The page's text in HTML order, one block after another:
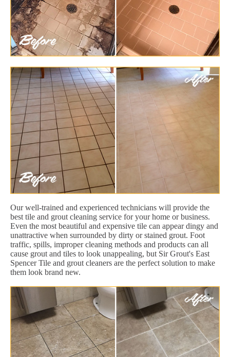
Our well-trained and experienced technicians will provide the
best tile and grout cleaning service for your home or business.
Even the most beautiful and expensive tile can appear dingy and
unattractive when surrounded by dirty or stained grout. Foot
traffic, spills, improper cleaning methods and products can all
cause grout and tiles to look unappealing, but Sir Grout's East
Spencer Tile and grout cleaners are the perfect solution to make
them look brand new.